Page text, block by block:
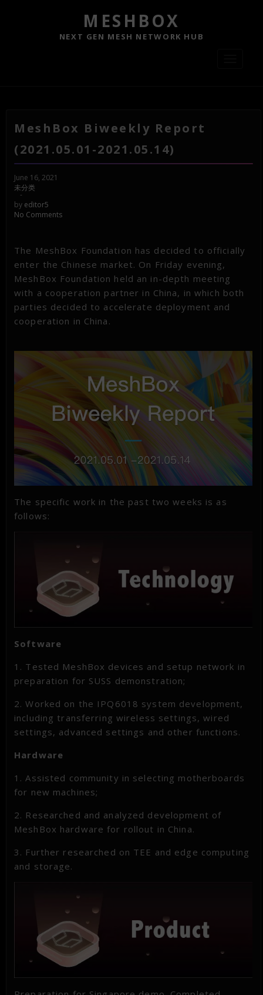
MESHBOX
NEXT GEN MESH NETWORK HUB
MeshBox Biweekly Report
(2021.05.01-2021.05.14)
June 16, 2021
未分类
-
by editor5
No Comments
The MeshBox Foundation has decided to officially
enter the Chinese market. On Friday evening,
MeshBox Foundation held an in-depth meeting
with a cooperation partner in China, in which both
parties decided to accelerate deployment and
cooperation in China.
The specific work in the past two weeks is as
follows:
Software
1. Tested MeshBox devices and setup network in
preparation for SUSS demonstration;
2. Worked on the IPQ6018 system development,
including transferring wireless settings, wired
settings, advanced settings and other functions.
Hardware
1. Assisted community in selecting motherboards
for new machines;
2. Researched and analyzed development of
MeshBox hardware for rollout in China.
3. Further researched on TEE and edge computing
and storage.